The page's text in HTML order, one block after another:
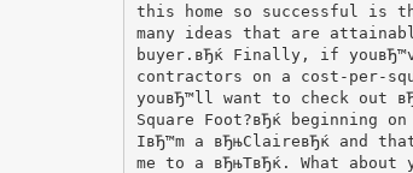
this home so successful is
many ideas that are
buyer.вЂќ Finally, if
contractors on a cost-per-
youвЂ™ll want to check out
Square Foot?вЂќ beginning on
IвЂ™m a вЂњClaireвЂќ and
me to a вЂњTвЂќ. What about